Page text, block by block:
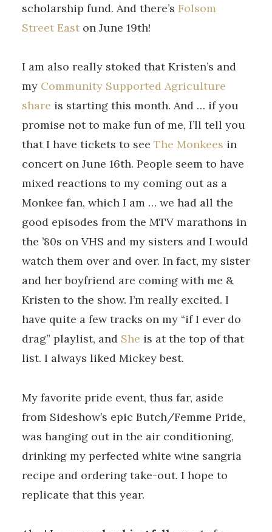
scholarship fund. And there’s Folsom
Street East on June 19th!
I am also really stoked that Kristen’s and
my Community Supported Agriculture
share is starting this month. And … if you
promise not to make fun of me, I’ll tell you
that I have tickets to see The Monkees in
concert on June 16th. People seem to have
mixed reactions to my coming out as a
Monkee fan, which I am … we had all the
good episodes from the MTV marathons in
the ’80s on VHS and my sisters and I would
watch them over and over. In fact, my sister
and her boyfriend are coming with me &
Kristen to the show. I’m really excited. I
have quite a few tracks on my “if I ever do
drag” playlist, and She is at the top of that
list. I always liked Mickey best.
My favorite pride event, thus far, aside
from Sideshow’s epic Butch/Femme Pride,
was hanging out in the air conditioning,
drinking my perfected white wine sangria
recipe and ordering take-out. I hope to
replicate that this year.